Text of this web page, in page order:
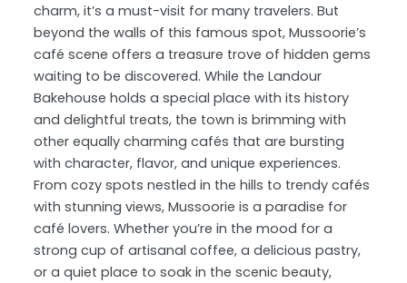
charm, it’s a must-visit for many travelers. But
beyond the walls of this famous spot, Mussoorie’s
café scene offers a treasure trove of hidden gems
waiting to be discovered. While the Landour
Bakehouse holds a special place with its history
and delightful treats, the town is brimming with
other equally charming cafés that are bursting
with character, flavor, and unique experiences.
From cozy spots nestled in the hills to trendy cafés
with stunning views, Mussoorie is a paradise for
café lovers. Whether you’re in the mood for a
strong cup of artisanal coffee, a delicious pastry,
or a quiet place to soak in the scenic beauty,